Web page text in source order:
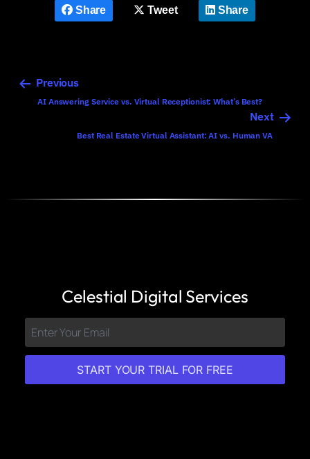
Share Tweet Share
Previous
AI Answering Service vs. Virtual Receptionist: What’s Best?
Next
Best Real Estate Virtual Assistant: AI vs. Human VA
Celestial Digital Services
START YOUR TRIAL FOR FREE